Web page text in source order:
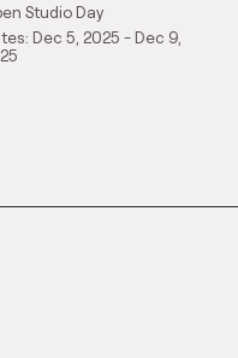
Studio Day
Dec 5, 2025 - Dec 9,